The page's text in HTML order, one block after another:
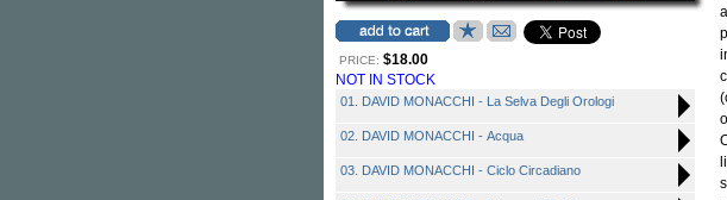
PRICE: $18.00
NOT IN STOCK
01. DAVID MONACCHI - La Selva Degli Orologi
02. DAVID MONACCHI - Acqua
03. DAVID MONACCHI - Ciclo Circadiano